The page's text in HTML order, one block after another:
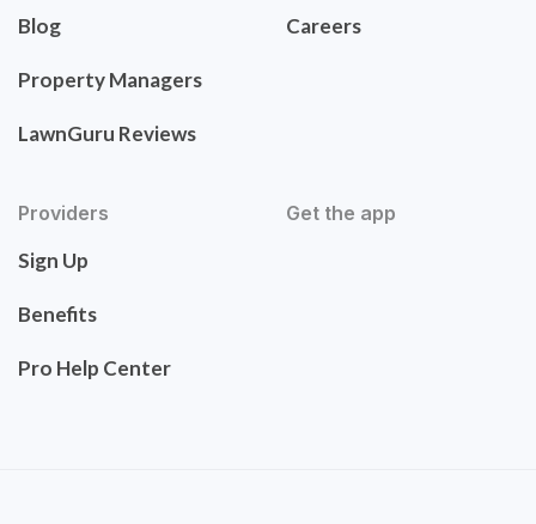
Blog
Property Managers
LawnGuru Reviews
Careers
Providers
Sign Up
Benefits
Pro Help Center
Get the app